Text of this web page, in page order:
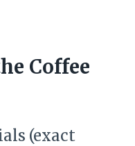
Coffee
(exact